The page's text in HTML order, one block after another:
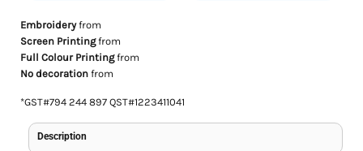
Embroideryfrom
Screen Printingfrom
Full Colour Printingfrom
No decorationfrom
*GST#794 244 897 QST#1223411041
Description